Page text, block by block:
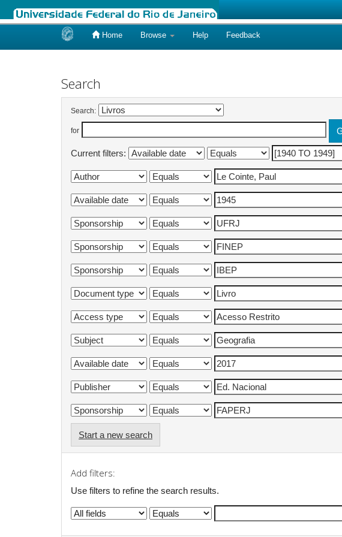
Home Browse Help Feedback
Search
Search:
for
Current filters:
Start a new search
Add filters:
Use filters to refine the search results.